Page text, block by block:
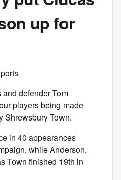
up for
defender Tom
players being made
Shrewsbury Town.
in 40 appearances
while Anderson,
Town finished 19th in